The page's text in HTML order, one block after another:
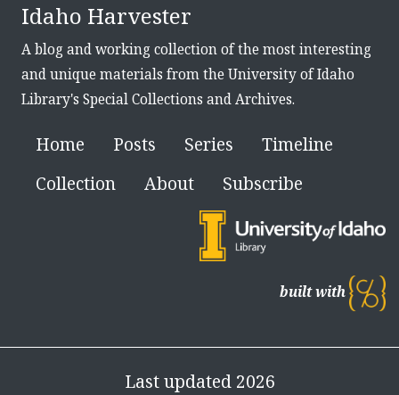
Idaho Harvester
A blog and working collection of the most interesting
and unique materials from the University of Idaho
Library's Special Collections and Archives.
Home Posts Series
Timeline
Collection
About Subscribe
built with
Last updated 2026